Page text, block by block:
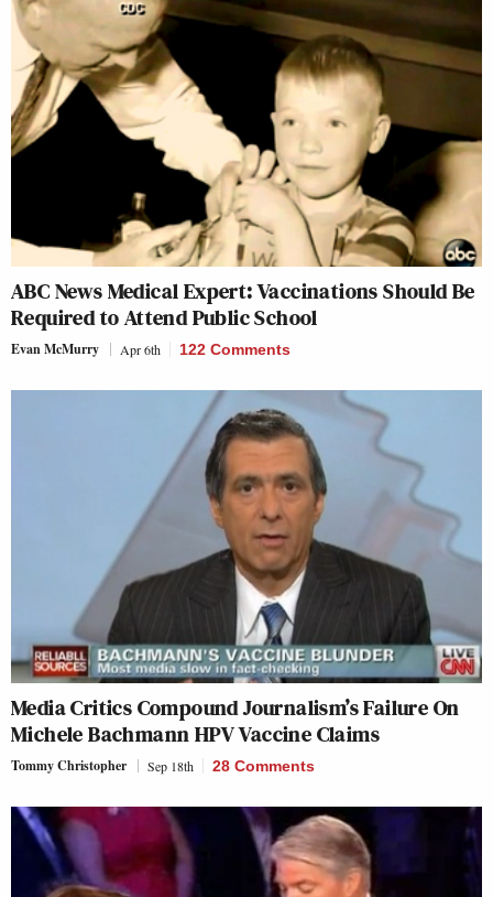
ABC News Medical Expert: Vaccinations Should Be
Required to Attend Public School
Evan McMurry Apr 6th 122 Comments
Media Critics Compound Journalism’s Failure On
Michele Bachmann HPV Vaccine Claims
Tommy Christopher Sep 18th 28 Comments